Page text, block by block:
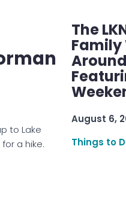
to Lake
a hike.
The
Family
August 6,
Things to